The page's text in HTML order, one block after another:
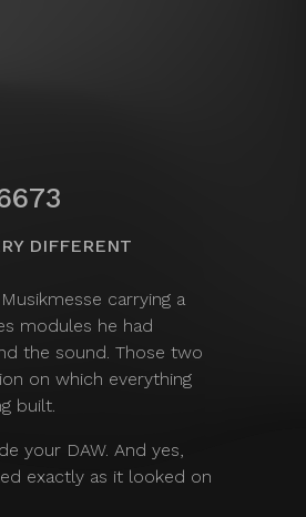
DIFFERENT
carrying a
modules he had
the sound. Those two
on which everything
built.
your DAW. And yes,
exactly as it looked on